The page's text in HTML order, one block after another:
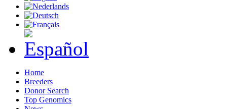
Home
Breeders
Donor Search
Top Genomics